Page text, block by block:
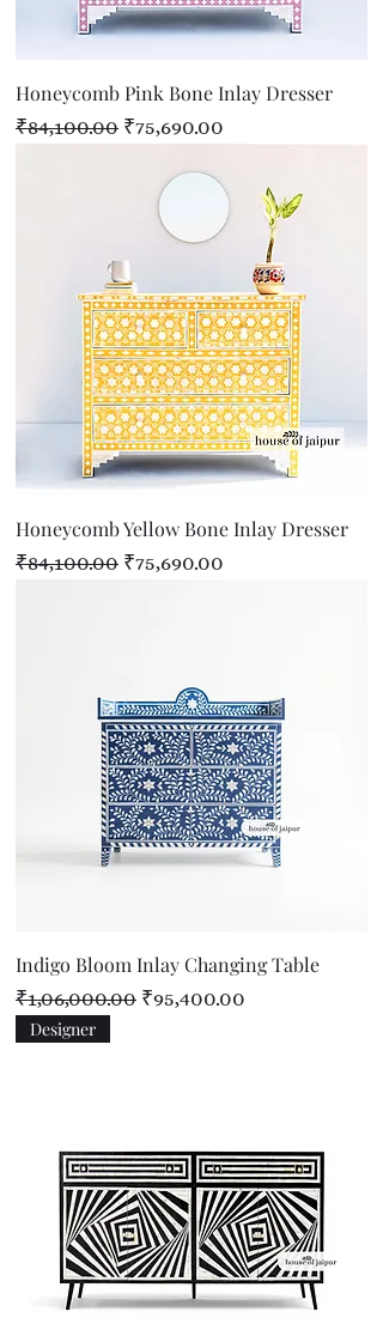
Honeycomb Pink Bone Inlay Dresser
Regular Price
₹84,100.00 Sale Price
₹75,690.00
Honeycomb Yellow Bone Inlay Dresser
Regular Price
₹84,100.00 Sale Price
₹75,690.00
Indigo Bloom Inlay Changing Table
Regular Price
₹1,06,000.00 Sale Price
₹95,400.00
Designer